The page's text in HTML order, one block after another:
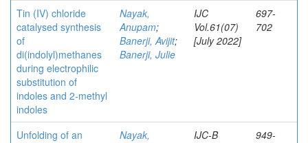
Tin (IV) chloride
catalysed synthesis
of
di(indolyl)methanes
during electrophilic
substitution of
indoles and 2-methyl
indoles
Nayak,
Anupam;
Banerji, Avijit;
Banerji, Julie
IJC
Vol.61(07)
[July 2022]
697-
702
Unfolding of an
Nayak,
IJC-B
949-